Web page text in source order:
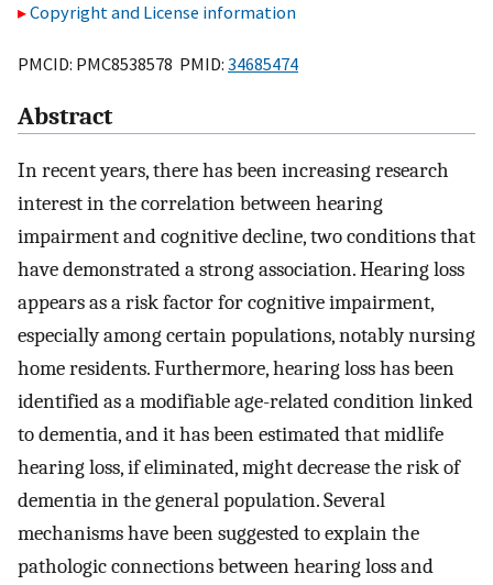
Copyright and License information
PMCID: PMC8538578 PMID: 34685474
Abstract
In recent years, there has been increasing research
interest in the correlation between hearing
impairment and cognitive decline, two conditions that
have demonstrated a strong association. Hearing loss
appears as a risk factor for cognitive impairment,
especially among certain populations, notably nursing
home residents. Furthermore, hearing loss has been
identified as a modifiable age-related condition linked
to dementia, and it has been estimated that midlife
hearing loss, if eliminated, might decrease the risk of
dementia in the general population. Several
mechanisms have been suggested to explain the
pathologic connections between hearing loss and